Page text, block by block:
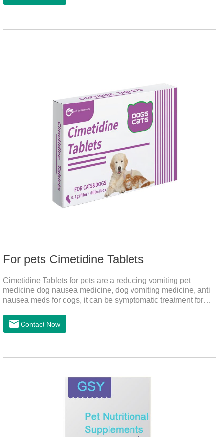
for dogs,medicine for dog stomach ache.They are special
For pets Cimetidine Tablets
Cimetidine Tablets for pets are a reducing vomiting pet
medicine dog nausea medicine, dog vomiting medicine, anti
nausea meds for dogs, it can be symptomatic treatment for
drug contains the ingredient cedintimil and it can effectively
help the dog to ease conditions such as vomiting, diarrhea,
Contact Now